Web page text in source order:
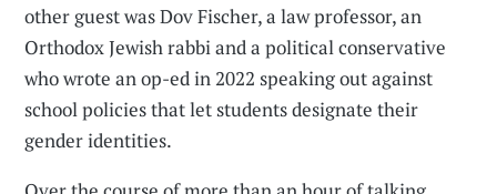
other guest was Dov Fischer, a law professor, an
Orthodox Jewish rabbi and a political conservative
who wrote an op-ed in 2022 speaking out against
school policies that let students designate their
gender identities.